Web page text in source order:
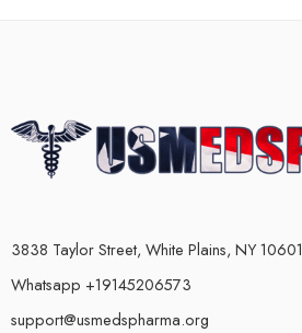
3838 Taylor Street, White Plains, NY 10601
Whatsapp +19145206573
support@usmedspharma.org